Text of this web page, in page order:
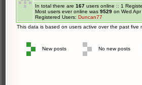
In total there are 167 users online :: 1
Most users ever online was 9529 on Wed
Registered Users: Duncan77
This data is based on users active over the past five
New posts No new posts